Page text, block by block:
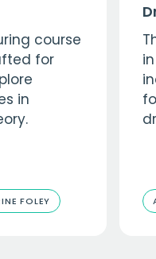
course
for
in
FOLEY